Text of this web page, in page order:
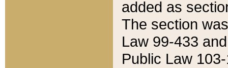
added as
The section
Law 99-433
Public Law